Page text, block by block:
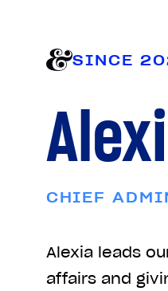
SINCE
CHIEF
Alexia leads
affairs and